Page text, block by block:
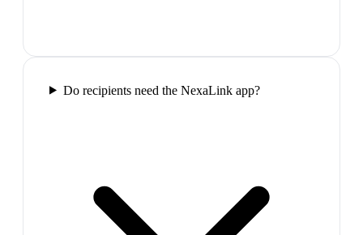
Do recipients need the NexaLink app?